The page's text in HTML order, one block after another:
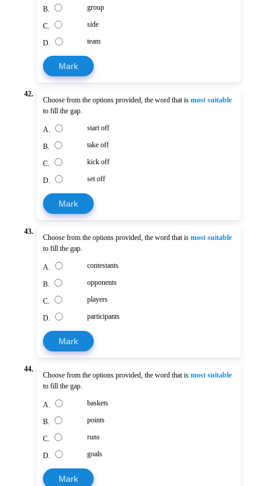
B. group
C. side
D. team
Mark
42.
Choose from the options provided, the word that ismost suitable
to fill the gap.
A. start off
B. take off
C. kick off
D. set off
Mark
43.
Choose from the options provided, the word that ismost suitable
to fill the gap.
A. contestants
B. opponents
C. players
D. participants
Mark
44.
Choose from the options provided, the word that ismost suitable
to fill the gap.
A. baskets
B. points
C. runs
D. goals
Mark